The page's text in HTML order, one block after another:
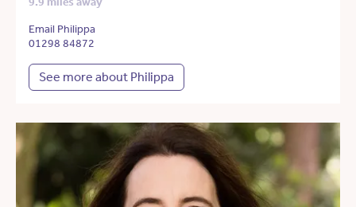
Email Philippa
01298 84872
See more about Philippa